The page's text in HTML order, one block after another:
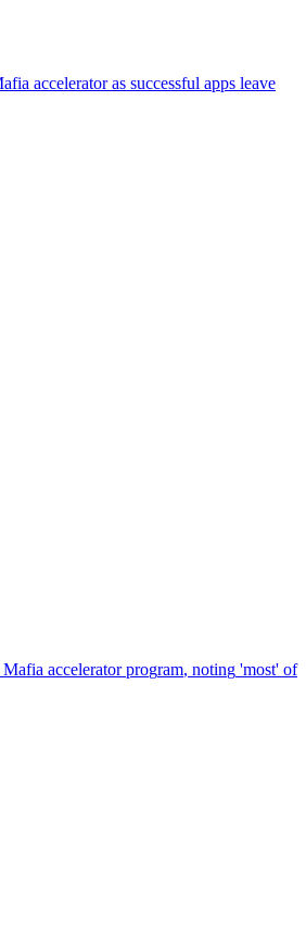
afia accelerator as successful apps leave
Mafia accelerator program, noting 'most' of